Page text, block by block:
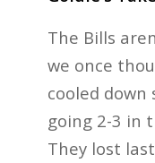
The Bills
we once
cooled
going 2-3 in
They lost